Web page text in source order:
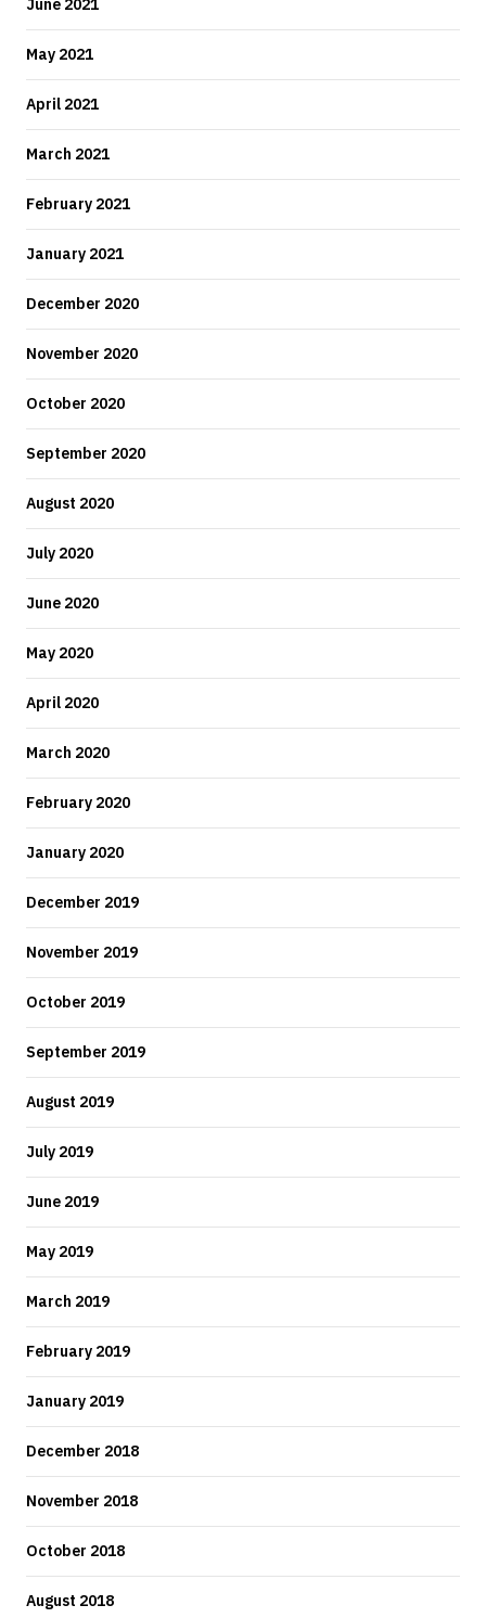
June 2021
May 2021
April 2021
March 2021
February 2021
January 2021
December 2020
November 2020
October 2020
September 2020
August 2020
July 2020
June 2020
May 2020
April 2020
March 2020
February 2020
January 2020
December 2019
November 2019
October 2019
September 2019
August 2019
July 2019
June 2019
May 2019
March 2019
February 2019
January 2019
December 2018
November 2018
October 2018
August 2018